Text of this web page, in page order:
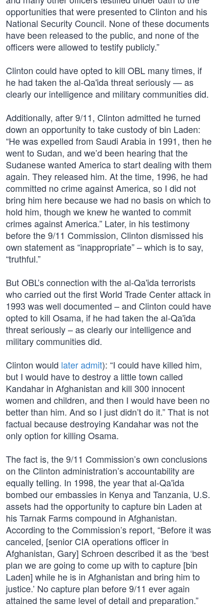
opportunities that were presented to Clinton and his
National Security Council. None of these documents
have been released to the public, and none of the
officers were allowed to testify publicly.”
Clinton could have opted to kill OBL many times, if
he had taken the al-Qa'ida threat seriously — as
clearly our intelligence and military communities did.
Additionally, after 9/11, Clinton admitted he turned
down an opportunity to take custody of bin Laden:
“He was expelled from Saudi Arabia in 1991, then he
went to Sudan, and we’d been hearing that the
Sudanese wanted America to start dealing with them
again. They released him. At the time, 1996, he had
committed no crime against America, so I did not
bring him here because we had no basis on which to
hold him, though we knew he wanted to commit
crimes against America.” Later, in his testimony
before the 9/11 Commission, Clinton dismissed his
own statement as “inappropriate” – which is to say,
“truthful.”
But OBL’s connection with the al-Qa'ida terrorists
who carried out the first World Trade Center attack in
1993 was well documented – and Clinton could have
opted to kill Osama, if he had taken the al-Qa'ida
threat seriously – as clearly our intelligence and
military communities did.
Clinton would later admit): “I could have killed him,
but I would have to destroy a little town called
Kandahar in Afghanistan and kill 300 innocent
women and children, and then I would have been no
better than him. And so I just didn’t do it.” That is not
factual because destroying Kandahar was not the
only option for killing Osama.
The fact is, the 9/11 Commission’s own conclusions
on the Clinton administration’s accountability are
equally telling. In 1998, the year that al-Qa'ida
bombed our embassies in Kenya and Tanzania, U.S.
assets had the opportunity to capture bin Laden at
his Tarnak Farms compound in Afghanistan.
According to the Commission’s report, “Before it was
canceled, [senior CIA operations officer in
Afghanistan, Gary] Schroen described it as the ‘best
plan we are going to come up with to capture [bin
Laden] while he is in Afghanistan and bring him to
justice.’ No capture plan before 9/11 ever again
attained the same level of detail and preparation.”